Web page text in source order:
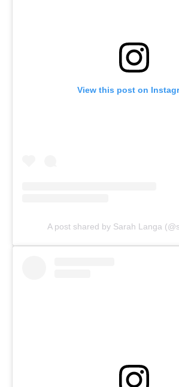
View this post on
A post shared by Sarah Langa